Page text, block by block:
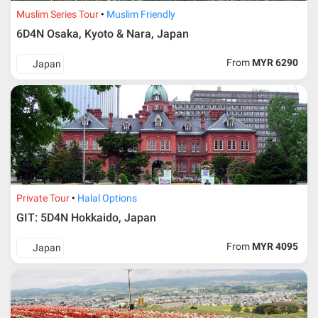
Additional info for FIT Tour Package included the air ticket
Upon registration and confirmation of airline ticket
ticket according to the dateline as advised by the person-
For ground and other payments, traveler must remit
booking deposit (a 100 % non-refundable) of 30% from
the package price (excluding airline ticket) within three
(3) days after registration or according to the dateline
advised by person- in- charge in AMI. Balance payment
must be made thirty (45) days prior to departure date or
according to the dateline as advised by the person-in-
Amendment
No changes can be made within 48 days before
departure
If participant wants to come back later or earlier than
the expected date of arrival in Malaysia, participant must
send an e-mail or letter 45 days before the travelling
dates and it is subject to the discretion of Al Masyhur
Muslim Series Tour Muslim Friendly
6D4N Osaka, Kyoto & Nara, Japan
Japan From MYR 6290
Private Tour Halal Options
GIT: 5D4N Hokkaido, Japan
Japan From MYR 4095